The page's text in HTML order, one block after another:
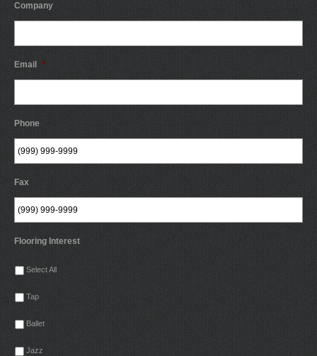
Company
Email *
Phone
Fax
Flooring Interest
Select All
Tap
Ballet
Jazz